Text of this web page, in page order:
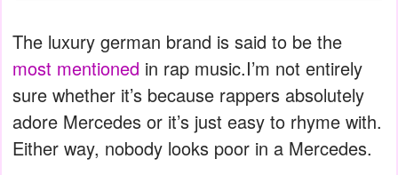
The luxury german brand is said to be the
most mentioned in rap music.I’m not entirely
sure whether it’s because rappers absolutely
adore Mercedes or it’s just easy to rhyme with.
Either way, nobody looks poor in a Mercedes.